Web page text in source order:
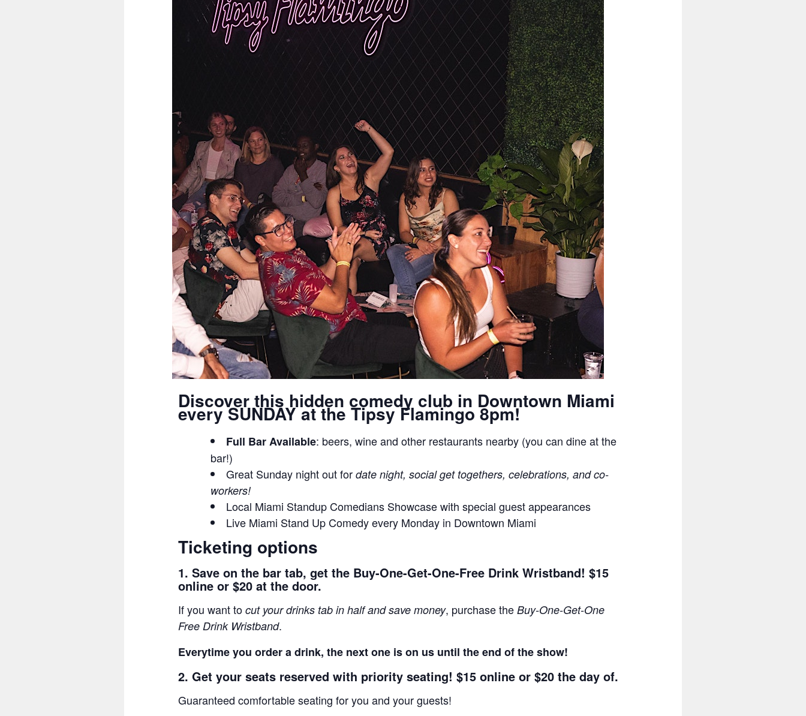
Discover this hidden comedy club in Downtown Miami
every SUNDAY at the Tipsy Flamingo 8pm!
Full Bar Available: beers, wine and other restaurants nearby (you can dine at the
bar!)
Great Sunday night out for date night, social get togethers, celebrations, and co-
workers!
Local Miami Standup Comedians Showcase with special guest appearances
Live Miami Stand Up Comedy every Monday in Downtown Miami
Ticketing options
1. Save on the bar tab, get the Buy-One-Get-One-Free Drink Wristband! $15
online or $20 at the door.
If you want to cut your drinks tab in half and save money, purchase the Buy-One-Get-One
Free Drink Wristband.
Everytime you order a drink, the next one is on us until the end of the show!
2. Get your seats reserved with priority seating! $15 online or $20 the day of.
Guaranteed comfortable seating for you and your guests!